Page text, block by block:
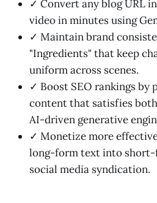
✓ Convert any blog URL
video in minutes using
✓ Maintain brand
"Ingredients" that keep
uniform across scenes.
✓ Boost SEO rankings
content that satisfies
AI-driven generative
✓ Monetize more
long-form text into short-
social media syndication.